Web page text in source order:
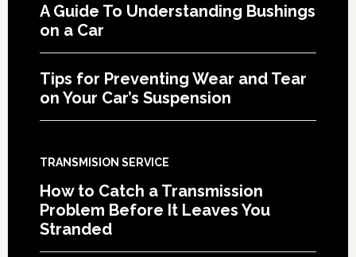
A Guide To Understanding Bushings
on a Car
Tips for Preventing Wear and Tear
on Your Car’s Suspension
TRANSMISION SERVICE
How to Catch a Transmission
Problem Before It Leaves You
Stranded